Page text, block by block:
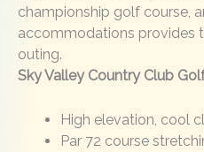
championship golf course,
accommodations provides
outing.
Sky Valley Country Club
High elevation, cool
Par 72 course